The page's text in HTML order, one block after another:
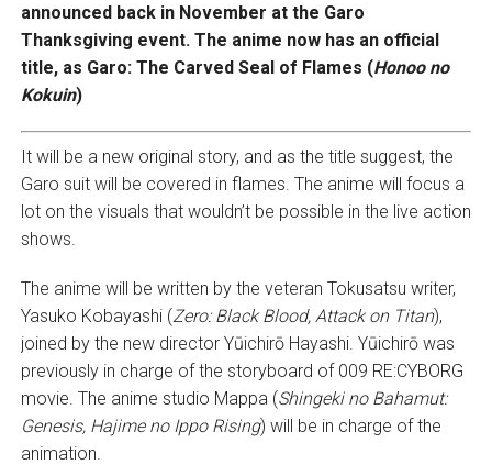
announced back in November at the Garo
Thanksgiving event. The anime now has an official
title, as Garo: The Carved Seal of Flames (Honoo no
Kokuin)
It will be a new original story, and as the title suggest, the
Garo suit will be covered in flames. The anime will focus a
lot on the visuals that wouldn’t be possible in the live action
shows.
The anime will be written by the veteran Tokusatsu writer,
Yasuko Kobayashi (Zero: Black Blood, Attack on Titan),
joined by the new director Yūichirō Hayashi. Yūichirō was
previously in charge of the storyboard of 009 RE:CYBORG
movie. The anime studio Mappa (Shingeki no Bahamut:
Genesis, Hajime no Ippo Rising) will be in charge of the
animation.